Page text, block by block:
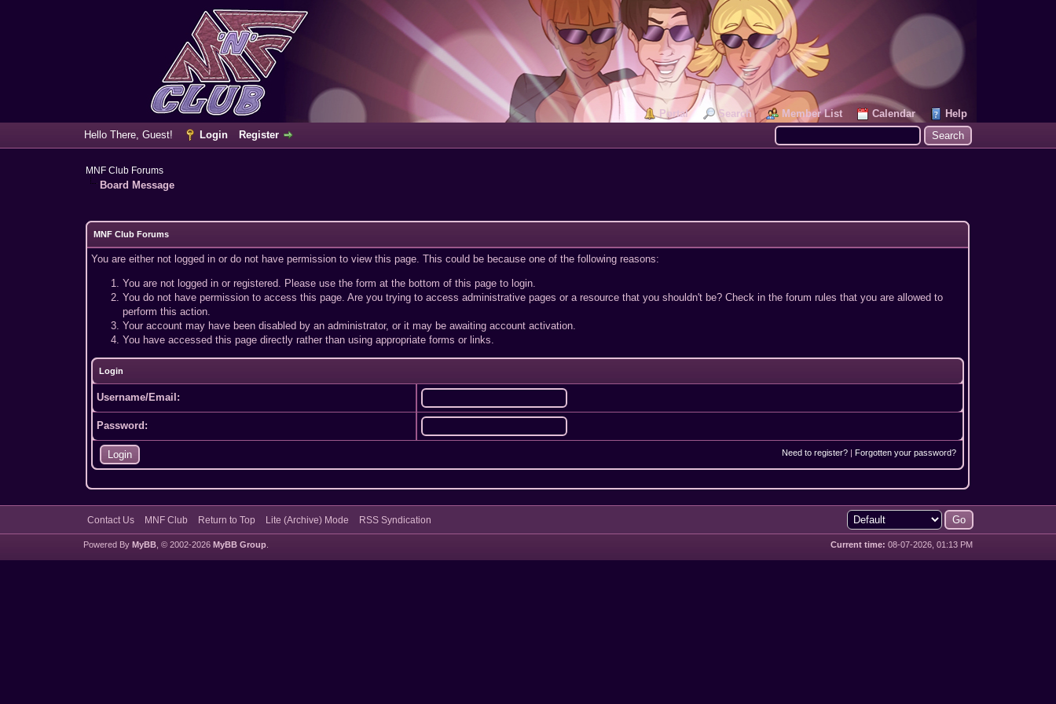
Portal Search Member List Calendar
Help
Hello There, Guest!
Login Register
MNF Club Forums
Board Message
MNF Club Forums
You are either not logged in or do not have permission to view this page. This could be because one of the following reasons:
You are not logged in or registered. Please use the form at the bottom of this page to login.
You do not have permission to access this page. Are you trying to access administrative pages or a resource that you shouldn't be? Check in the forum rules that you are allowed to
perform this action.
Your account may have been disabled by an administrator, or it may be awaiting account activation.
You have accessed this page directly rather than using appropriate forms or links.
Login
Username/Email:
Password:
Need to register? |Forgotten your password?
Contact Us MNF Club Return to Top Lite (Archive) Mode RSS Syndication
Current time: 08-07-2026, 01:13 PM
Powered By MyBB, © 2002-2026 MyBB Group.